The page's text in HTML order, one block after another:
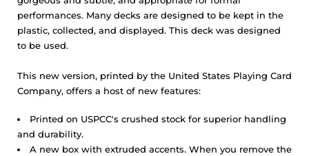
performances. Many decks are designed to be kept in the
plastic, collected, and displayed. This deck was designed
to be used.
This new version, printed by the United States Playing Card
Company, offers a host of new features:
Printed on USPCC's crushed stock for superior handling
and durability.
A new box with extruded accents. When you remove the